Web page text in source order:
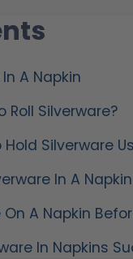
A Napkin
Roll Silverware?
Hold Silverware
In A Napkin
A Napkin
In Napkins